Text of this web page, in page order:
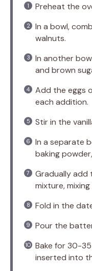
Preheat the
In a bowl,
walnuts.
In another
and brown
Add the eggs
each addition.
Stir in the
In a separate
baking
Gradually
mixture,
Fold in the
Pour the
Bake for 30-
inserted into